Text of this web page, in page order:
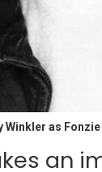
Winkler as
an